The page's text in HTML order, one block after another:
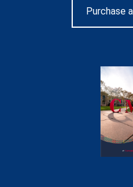
Purchase